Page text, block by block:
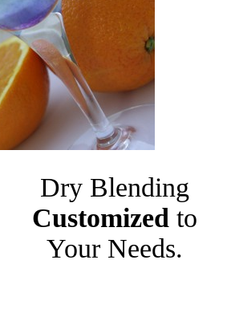
Dry Blending
Customized to
Your Needs.